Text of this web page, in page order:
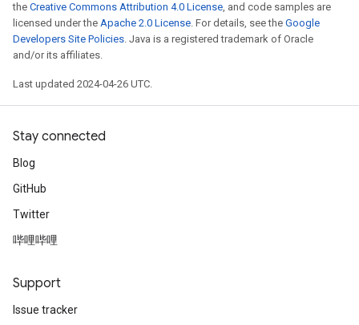
the Creative Commons Attribution 4.0 License, and code samples are
licensed under the Apache 2.0 License. For details, see the Google
Developers Site Policies. Java is a registered trademark of Oracle
and/or its affiliates.
Last updated 2024-04-26 UTC.
Stay connected
Blog
GitHub
Twitter
哔哩哔哩
Support
Issue tracker